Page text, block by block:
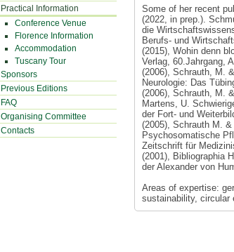
Practical Information
Conference Venue
Florence Information
Accommodation
Tuscany Tour
Sponsors
Previous Editions
FAQ
Organising Committee
Contacts
Some of her recent
(2022, in prep.).
die
Berufs- und
(2015), Wohin denn
Verlag, 60.Jahrgang,
(2006), Schrauth, M.
Neurologie: Das
(2006), Schrauth, M.
Martens, U.
der Fort- und
(2005), Schrauth M.
Psychosomatische
Zeitschrift für
(2001), Bibliographia
der Alexander von
Areas of expertise:
sustainability, circular